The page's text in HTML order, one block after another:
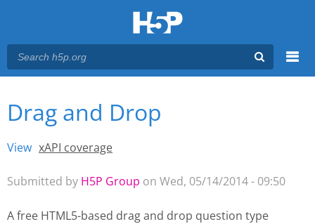
Main menu
You are here
Drag and Drop
Primary tabs
View (active tab)
xAPI coverage
Submitted by H5P Group on Wed, 05/14/2014 - 09:50
A free HTML5-based drag and drop question type